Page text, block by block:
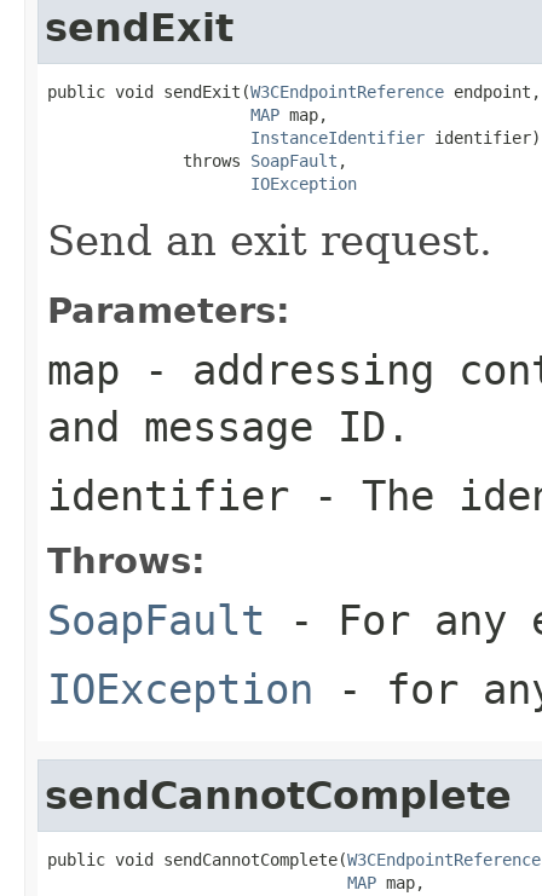
sendExit
public void sendExit(W3CEndpointReference endpoint,
MAP map,
InstanceIdentifier identifier)
              throws
SoapFault ,
IOException
Send an exit request.
Parameters:
map - addressing
and message ID.
identifier - The
Throws:
SoapFault - For any
IOException - for
sendCannotComplete
public void sendCannotComplete(W3CEndpointReference
MAP map,